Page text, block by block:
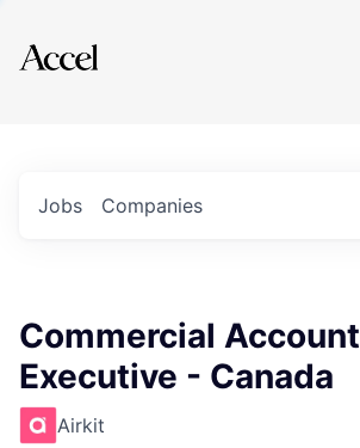
Explore
Jobs Companies
Commercial Account
Executive - Canada
Airkit